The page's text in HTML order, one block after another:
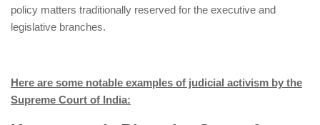
policy matters traditionally reserved for the executive and
legislative branches.
Here are some notable examples of judicial activism by the
Supreme Court of India: